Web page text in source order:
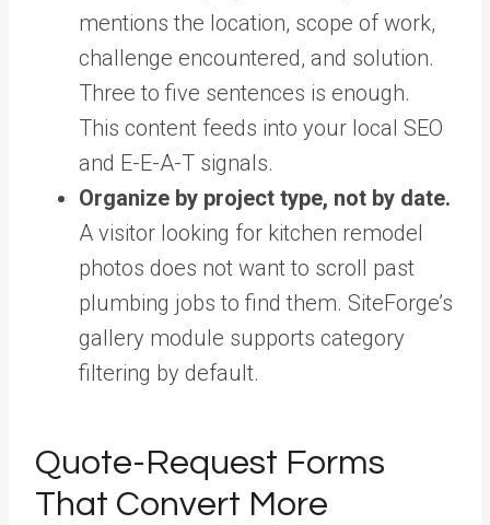
mentions the location, scope of work,
challenge encountered, and solution.
Three to five sentences is enough.
This content feeds into your local SEO
and E-E-A-T signals.
Organize by project type, not by date.
A visitor looking for kitchen remodel
photos does not want to scroll past
plumbing jobs to find them. SiteForge’s
gallery module supports category
filtering by default.
Quote-Request Forms
That Convert More